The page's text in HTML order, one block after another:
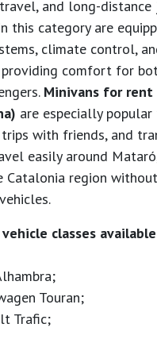
and long-distance
this category are
climate control,
providing comfort for
Minivans for rent
are especially
with friends, and
easily around
Catalonia region
classes
Touran;
Trafic;